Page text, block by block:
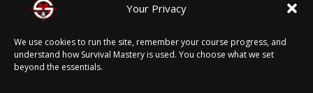
Your Privacy
We use cookies to run the site, remember your course progress, and
understand how Survival Mastery is used. You choose what we set
beyond the essentials.